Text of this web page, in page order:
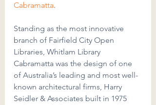
Cabramatta.
Standing as the most innovative
branch of Fairfield City Open
Libraries, Whitlam Library
Cabramatta was the design of one
of Australia’s leading and most well-
known architectural firms, Harry
Seidler & Associates built in 1975